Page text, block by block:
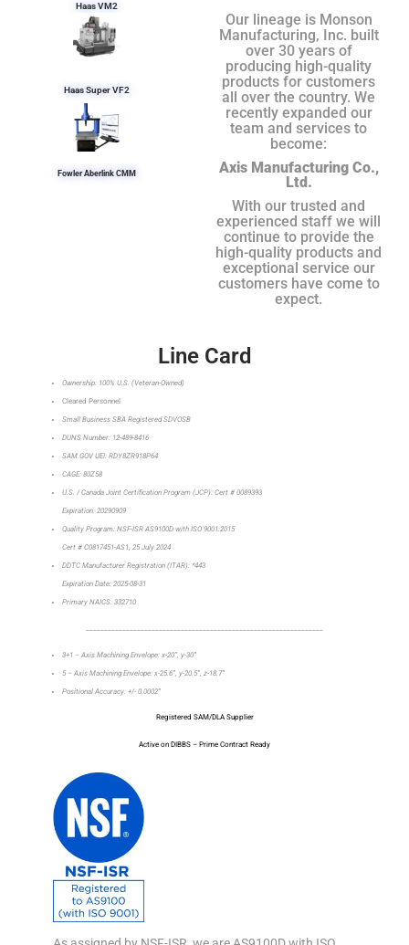
Haas VM2
Haas Super VF2
Fowler Aberlink CMM
Our lineage is Monson
Manufacturing, Inc. built
over 30 years of
producing high-quality
products for customers
all over the country. We
recently expanded our
team and services to
become:
Axis Manufacturing Co.,
Ltd.
With our trusted and
experienced staff we will
continue to provide the
high-quality products and
exceptional service our
customers have come to
expect.
Line Card
Ownership: 100% U.S. (Veteran-Owned)
Cleared Personnel
Small Business SBA Registered SDVOSB
DUNS Number: 12-489-8416
SAM.GOV UEI: RDY8ZR918P64
CAGE: 80Z58
U.S. / Canada Joint Certification Program (JCP): Cert # 0089393
Expiration: 20290909
Quality Program: NSF-ISR AS9100D with ISO 9001:2015
Cert # C0817451-AS1, 25 July 2024
DDTC Manufacturer Registration (ITAR): *443
Expiration Date: 2025-08-31
Primary NAICS: 332710
3+1 – Axis Machining Envelope: x-20”, y-30”
5 – Axis Machining Envelope: x-25.6”, y-20.5”, z-18.7”
Positional Accuracy: +/- 0.0002”
Registered SAM/DLA Supplier
Active on DIBBS – Prime Contract Ready